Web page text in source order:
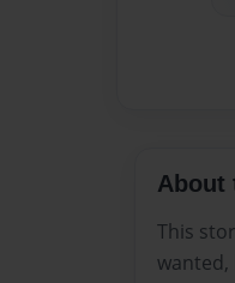
About
This